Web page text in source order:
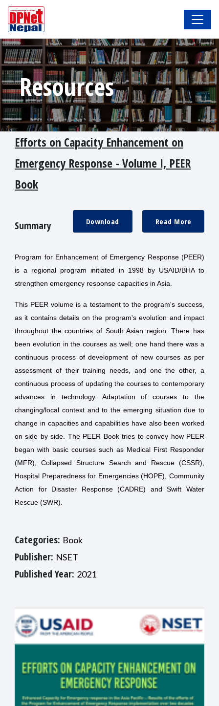
Resources
Efforts on Capacity Enhancement on
Emergency Response - Volume I, PEER
Book
Summary Read More
Download
Program for Enhancement of Emergency Response (PEER)
is a regional program initiated in 1998 by USAID/BHA to
strengthen emergency response capacities in Asia.
This PEER volume is a testament to the program's success,
as it contains details on the program's evolution and impact
throughout the countries of South Asian region. There has
been evolution in the courses as well; one hand there was a
continuous process of development of new courses as per
assessment of their training needs, and one the other, a
continuous process of updating the courses to contemporary
advances in technology. Adaptation of courses to the
changing/local context and to the emerging situation due to
change in capacities and capabilities have also been worked
on side by side. The PEER Book tries to convey how PEER
began with basic courses such as Medical First Responder
(MFR), Collapsed Structure Search and Rescue (CSSR),
Hospital Preparedness for Emergencies (HOPE), Community
Action for Disaster Response (CADRE) and Swift Water
Rescue (SWR).
Categories: Book
Publisher: NSET
Published Year: 2021